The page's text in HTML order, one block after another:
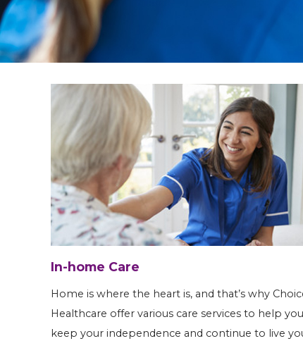
In-home Care
Home is where the heart is, and that’s why
Healthcare offer various care services to help you
keep your independence and continue to live